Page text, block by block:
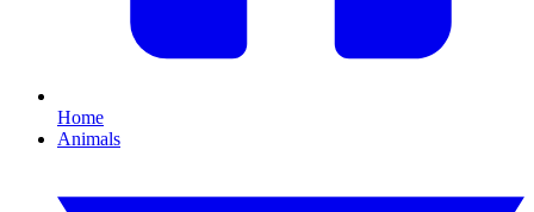
Home
Animals